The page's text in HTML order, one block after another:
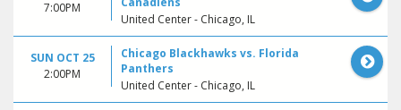
7:00PM
United Center - Chicago, IL
SUN OCT 25
2:00PM
Chicago Blackhawks vs. Florida
Panthers
United Center - Chicago, IL